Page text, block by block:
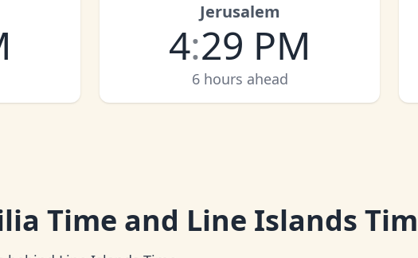
Jerusalem
4:29 PM
6 hours ahead
Time and Line Islands